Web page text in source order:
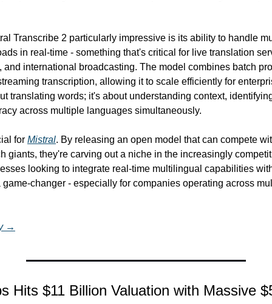
Transcribe 2 particularly impressive is its ability to handle
in real-time - something that's critical for live translation
and international broadcasting. The model combines batch
transcription, allowing it to scale efficiently for
translating words; it's about understanding context,
across multiple languages simultaneously.
for Mistral. By releasing an open model that can compete
giants, they're carving out a niche in the increasingly
looking to integrate real-time multilingual capabilities
game-changer - especially for companies operating across
→
Hits $11 Billion Valuation with Massive